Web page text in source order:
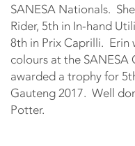
SANESA Nationals.
Rider, 5th in In-hand
8th in Prix Caprilli. Erin
colours at the SANESA
awarded a trophy for
Gauteng 2017. Well
Potter.